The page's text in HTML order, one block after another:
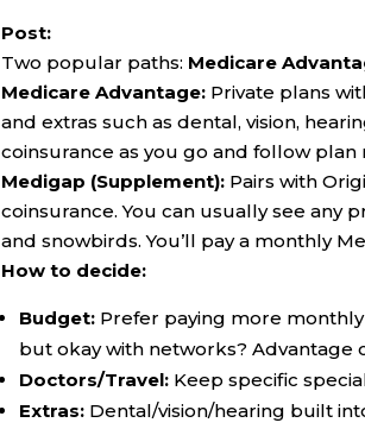
Post:
Two popular paths: Medicare
Medicare Advantage: Private plans
and extras such as dental, vision,
coinsurance as you go and follow
Medigap (Supplement): Pairs with
coinsurance. You can usually see
and snowbirds. You’ll pay a monthly
How to decide:
Budget: Prefer paying more
but okay with networks? Advantage
Doctors/Travel: Keep specific
Extras: Dental/vision/hearing built